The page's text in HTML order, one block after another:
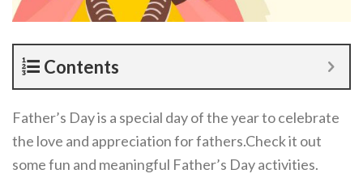
Contents
Father’s Day is a special day of the year to celebrate
the love and appreciation for fathers.Check it out
some fun and meaningful Father’s Day activities.